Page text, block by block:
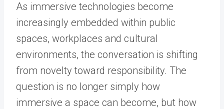
As immersive technologies become
increasingly embedded within public
spaces, workplaces and cultural
environments, the conversation is shifting
from novelty toward responsibility. The
question is no longer simply how
immersive a space can become, but how